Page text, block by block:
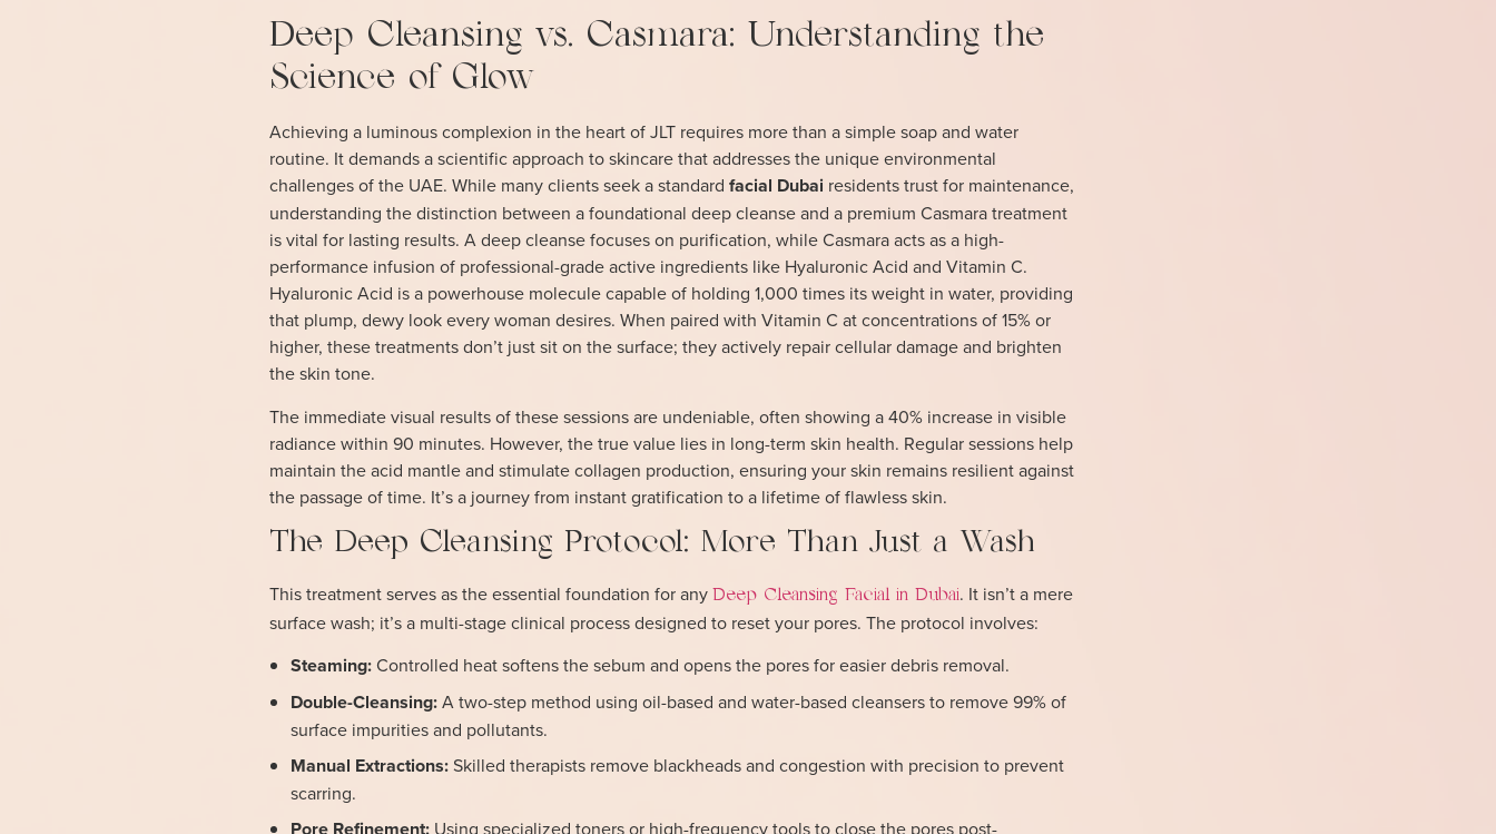
Deep Cleansing vs. Casmara: Understanding the
Science of Glow
Achieving a luminous complexion in the heart of JLT requires more than a simple soap and water
routine. It demands a scientific approach to skincare that addresses the unique environmental
challenges of the UAE. While many clients seek a standard facial Dubai residents trust for maintenance,
understanding the distinction between a foundational deep cleanse and a premium Casmara treatment
is vital for lasting results. A deep cleanse focuses on purification, while Casmara acts as a high-
performance infusion of professional-grade active ingredients like Hyaluronic Acid and Vitamin C.
Hyaluronic Acid is a powerhouse molecule capable of holding 1,000 times its weight in water, providing
that plump, dewy look every woman desires. When paired with Vitamin C at concentrations of 15% or
higher, these treatments don’t just sit on the surface; they actively repair cellular damage and brighten
the skin tone.
The immediate visual results of these sessions are undeniable, often showing a 40% increase in visible
radiance within 90 minutes. However, the true value lies in long-term skin health. Regular sessions help
maintain the acid mantle and stimulate collagen production, ensuring your skin remains resilient against
the passage of time. It’s a journey from instant gratification to a lifetime of flawless skin.
The Deep Cleansing Protocol: More Than Just a Wash
This treatment serves as the essential foundation for any Deep Cleansing Facial in Dubai. It isn’t a mere
surface wash; it’s a multi-stage clinical process designed to reset your pores. The protocol involves:
Steaming:Controlled heat softens the sebum and opens the pores for easier debris removal.
Double-Cleansing:A two-step method using oil-based and water-based cleansers to remove 99% of
surface impurities and pollutants.
Manual Extractions:Skilled therapists remove blackheads and congestion with precision to prevent
scarring.
Using specialized toners or high-frequency tools to close the pores post-